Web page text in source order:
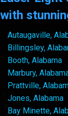
with
Autaugaville,
Billingsley,
Booth, Alabama
Marbury,
Prattville,
Jones, Alabama
Bay Minette,